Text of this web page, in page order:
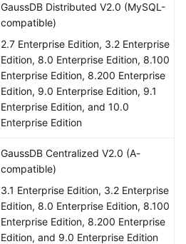
GaussDB Distributed V2.0 (MySQL-
compatible)
2.7 Enterprise Edition, 3.2 Enterprise
Edition, 8.0 Enterprise Edition, 8.100
Enterprise Edition, 8.200 Enterprise
Edition, 9.0 Enterprise Edition, 9.1
Enterprise Edition, and 10.0
Enterprise Edition
GaussDB Centralized V2.0 (A-
compatible)
3.1 Enterprise Edition, 3.2 Enterprise
Edition, 8.0 Enterprise Edition, 8.100
Enterprise Edition, 8.200 Enterprise
Edition, and 9.0 Enterprise Edition